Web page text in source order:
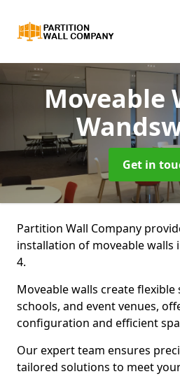
Moveable
Get in
Partition Wall Company
installation of moveable walls
4.
Moveable walls create flexible
schools, and event venues,
configuration and efficient
Our expert team ensures
tailored solutions to meet